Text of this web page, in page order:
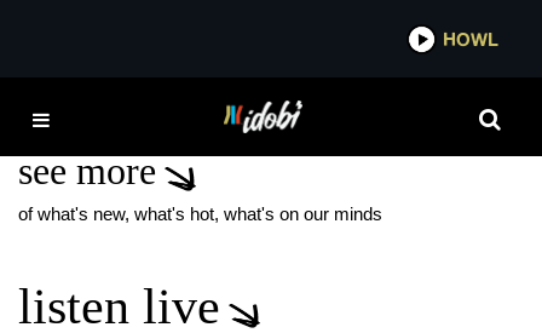
SLAYER
see more
of what's new, what's hot, what's on our minds
listen live